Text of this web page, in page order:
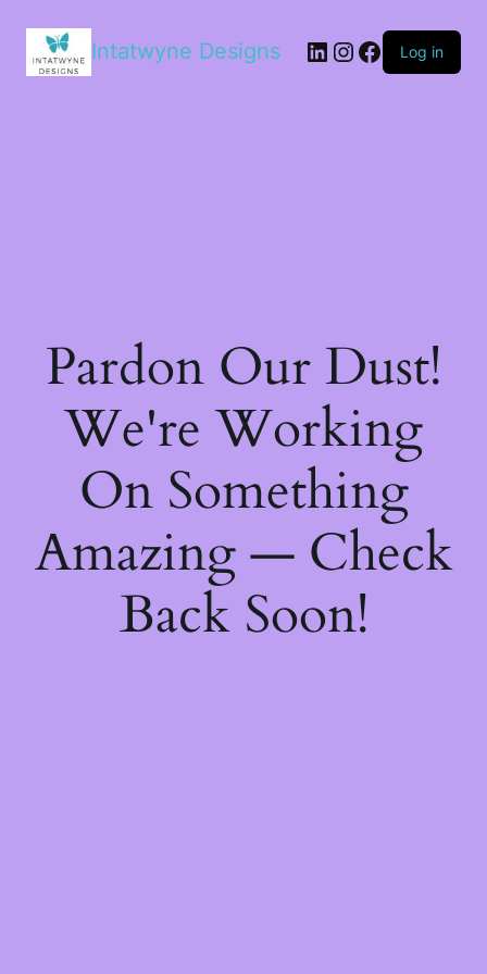
Intatwyne Designs LinkedIn
Instagram
Facebook
Log in
Pardon Our Dust!
We're Working
On Something
Amazing — Check
Back Soon!